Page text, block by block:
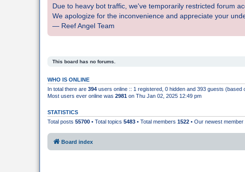
Due to heavy bot traffic, we've temporarily restricted forum
We apologize for the inconvenience and appreciate your
— Reef Angel Team
This board has no forums.
WHO IS ONLINE
In total there are 394 users online :: 1 registered, 0 hidden and 393 guests
Most users ever online was 2981 on Thu Jan 02, 2025 12:49 pm
STATISTICS
Total posts 55700 • Total topics 5483 • Total members 1522 • Our newest member
Board index